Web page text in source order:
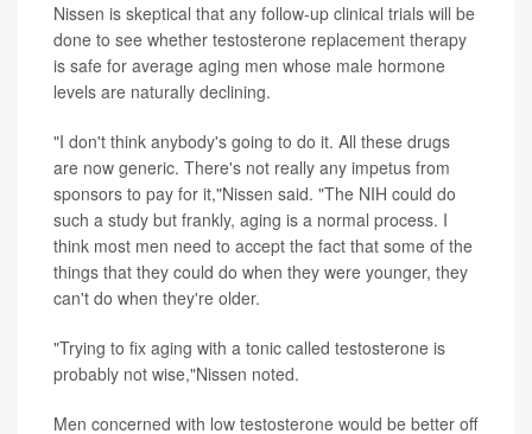
Nissen is skeptical that any follow-up clinical trials will be
done to see whether testosterone replacement therapy
is safe for average aging men whose male hormone
levels are naturally declining.
"I don't think anybody's going to do it. All these drugs
are now generic. There's not really any impetus from
sponsors to pay for it,"Nissen said. "The NIH could do
such a study but frankly, aging is a normal process. I
think most men need to accept the fact that some of the
things that they could do when they were younger, they
can't do when they're older.
"Trying to fix aging with a tonic called testosterone is
probably not wise,"Nissen noted.
Men concerned with low testosterone would be better off